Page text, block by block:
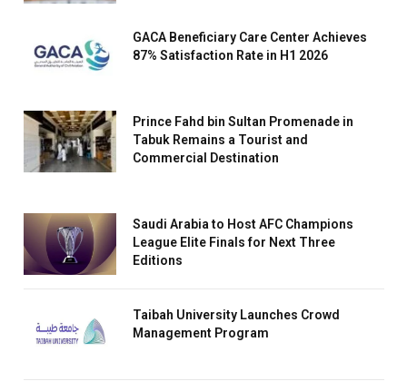
GACA Beneficiary Care Center Achieves
87% Satisfaction Rate in H1 2026
Prince Fahd bin Sultan Promenade in
Tabuk Remains a Tourist and
Commercial Destination
Saudi Arabia to Host AFC Champions
League Elite Finals for Next Three
Editions
Taibah University Launches Crowd
Management Program